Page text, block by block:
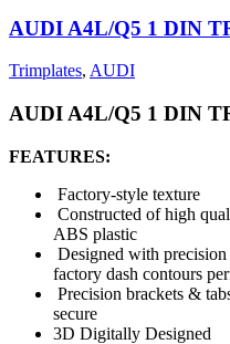
AUDI A4L/Q5 1 DIN
Trimplates, AUDI
AUDI A4L/Q5 1 DIN
FEATURES:
Factory-style texture
Constructed of high
ABS plastic
Designed with precision
factory dash contours
Precision brackets &
secure
3D Digitally Designed